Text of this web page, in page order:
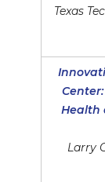
Texas
Health
Larry